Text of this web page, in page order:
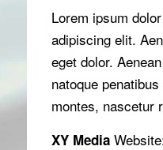
Lorem ipsum
adipiscing elit.
eget dolor.
natoque
montes, nascetur
XY Media